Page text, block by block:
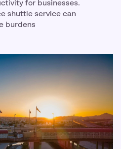
for businesses.
shuttle service can
burdens